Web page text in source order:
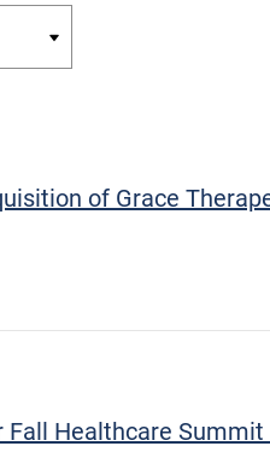
of Grace
Healthcare Summit